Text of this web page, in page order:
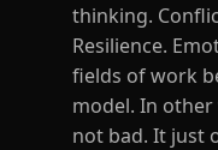
thinking.
Resilience.
fields of work
model. In
not bad. It just